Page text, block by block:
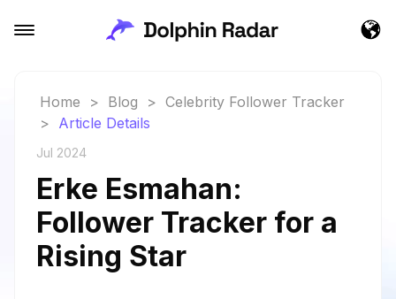
Home > Blog > Celebrity Follower Tracker
> Article Details
Jul 2024
Erke Esmahan:
Follower Tracker for a
Rising Star